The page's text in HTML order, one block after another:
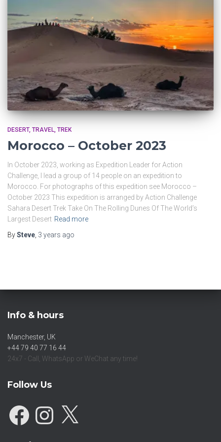
DESERT TRAVEL TREK
Morocco – October 2023
In October 2023, working as Expedition Leader for Action
Challenge, I lead a group of 14 people on an expedition to
Morocco. For photographs of this expedition see Morocco –
October 2023 This expedition is arranged by Action Challenge
Sahara Desert Trek Take On The Rolling Dunes Of The World’s
Largest Desert Read more
BySteve 3 years ago
Info & hours
Manchester, UK
+44 79 40 77 16 44
24x7 - Call, WhatsApp or WeChat any time!
Follow Us